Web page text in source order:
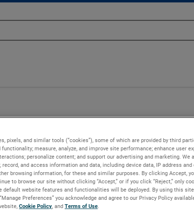
pixels, and similar tools (“cookies”), some of which are provided by third
measure, analyze, and improve site performance; enhance user
personalize content; and support our advertising and marketing. We
record, and access information and data, including device data, IP address
browsing information, for these and similar purposes. By clicking Accept,
to browse our site without clicking “Accept,” or if you click “Reject,” only
default website features and functionalities will be deployed. By using this
“Manage Preferences” you acknowledge and agree to our Privacy Policy
Cookie Policy, and Terms of Use.